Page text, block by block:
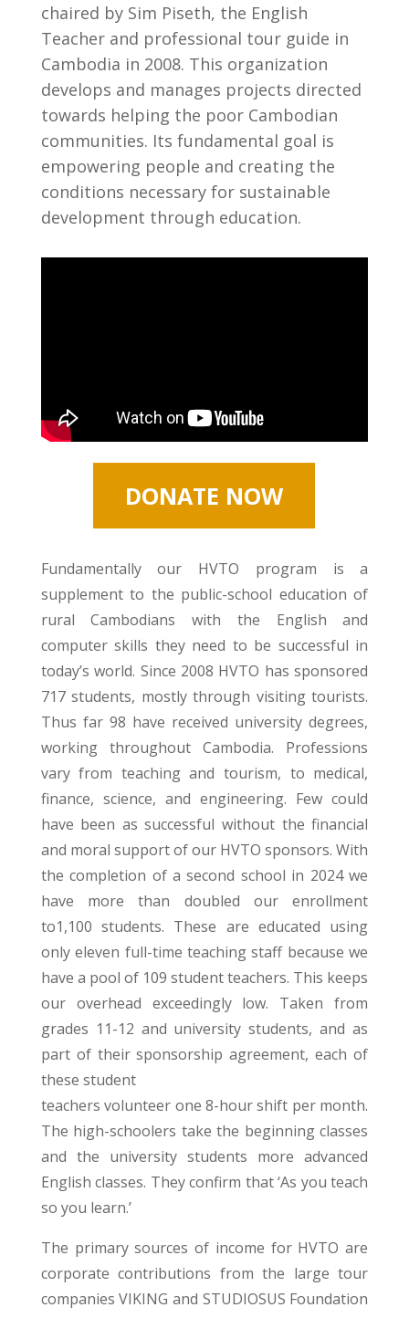
chaired by Sim Piseth, the English
Teacher and professional tour guide in
Cambodia in 2008. This organization
develops and manages projects directed
towards helping the poor Cambodian
communities. Its fundamental goal is
empowering people and creating the
conditions necessary for sustainable
development through education.
DONATE NOW
Fundamentally our HVTO program is a
supplement to the public-school education of
rural Cambodians with the English and
computer skills they need to be successful in
today’s world. Since 2008 HVTO has sponsored
717 students, mostly through visiting tourists.
Thus far 98 have received university degrees,
working throughout Cambodia. Professions
vary from teaching and tourism, to medical,
finance, science, and engineering. Few could
have been as successful without the financial
and moral support of our HVTO sponsors. With
the completion of a second school in 2024 we
have more than doubled our enrollment
to1,100 students. These are educated using
only eleven full-time teaching staff because we
have a pool of 109 student teachers. This keeps
our overhead exceedingly low. Taken from
grades 11-12 and university students, and as
part of their sponsorship agreement, each of
these student
teachers volunteer one 8-hour shift per month.
The high-schoolers take the beginning classes
and the university students more advanced
English classes. They confirm that ‘As you teach
so you learn.’
The primary sources of income for HVTO are
corporate contributions from the large tour
companies VIKING and STUDIOSUS Foundation